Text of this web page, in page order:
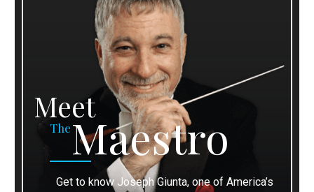
Meet
TheMaestro
Get to know Joseph Giunta, one of America’s